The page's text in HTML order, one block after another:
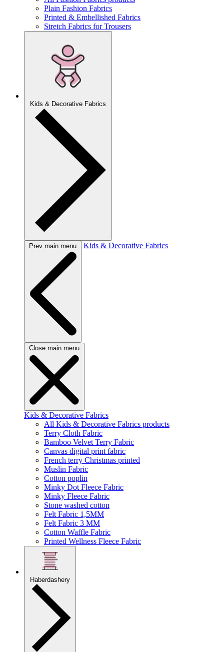
Plain Fashion Fabrics
Printed & Embellished Fabrics
Stretch Fabrics for Trousers
Kids & Decorative Fabrics
Prev main menu Kids & Decorative Fabrics
Close main menu
Kids & Decorative Fabrics
All Kids & Decorative Fabrics products
Terry Cloth Fabric
Bamboo Velvet Terry Fabric
Canvas digital print fabric
French terry Christmas printed
Muslin Fabric
Cotton poplin
Minky Dot Fleece Fabric
Minky Fleece Fabric
Stone washed cotton
Felt Fabric 1,5MM
Felt Fabric 3 MM
Cotton Waffle Fabric
Printed Wellness Fleece Fabric
Haberdashery